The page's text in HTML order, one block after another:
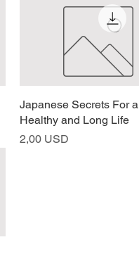
Vista rapida
Japanese Secrets For a
Healthy and Long Life
Prezzo
2,00 USD